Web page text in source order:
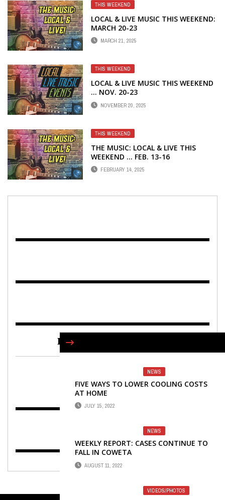
THIS WEEKEND
LOCAL & LIVE MUSIC THIS WEEKEND:
MARCH 20-23
MARCH 21, 2025
THIS WEEKEND
LOCAL & LIVE MUSIC THIS WEEKEND
… NOV. 20-23
NOVEMBER 20, 2025
THIS WEEKEND
THE MUSIC: LOCAL & LIVE THIS
WEEKEND … FEB. 13-16
FEBRUARY 14, 2025
NEWS
FIVE WAYS TO LOWER COOLING COSTS
AT HOME
JULY 15, 2022
NEWS
WEEKLY REPORT: CASES CONTINUE TO
FALL IN COWETA
AUGUST 11, 2022
VIDEOS/PHOTOS
FIND US ON FACEBOOK